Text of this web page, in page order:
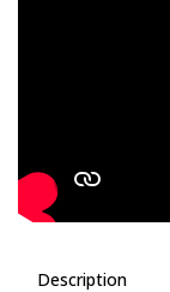
Description